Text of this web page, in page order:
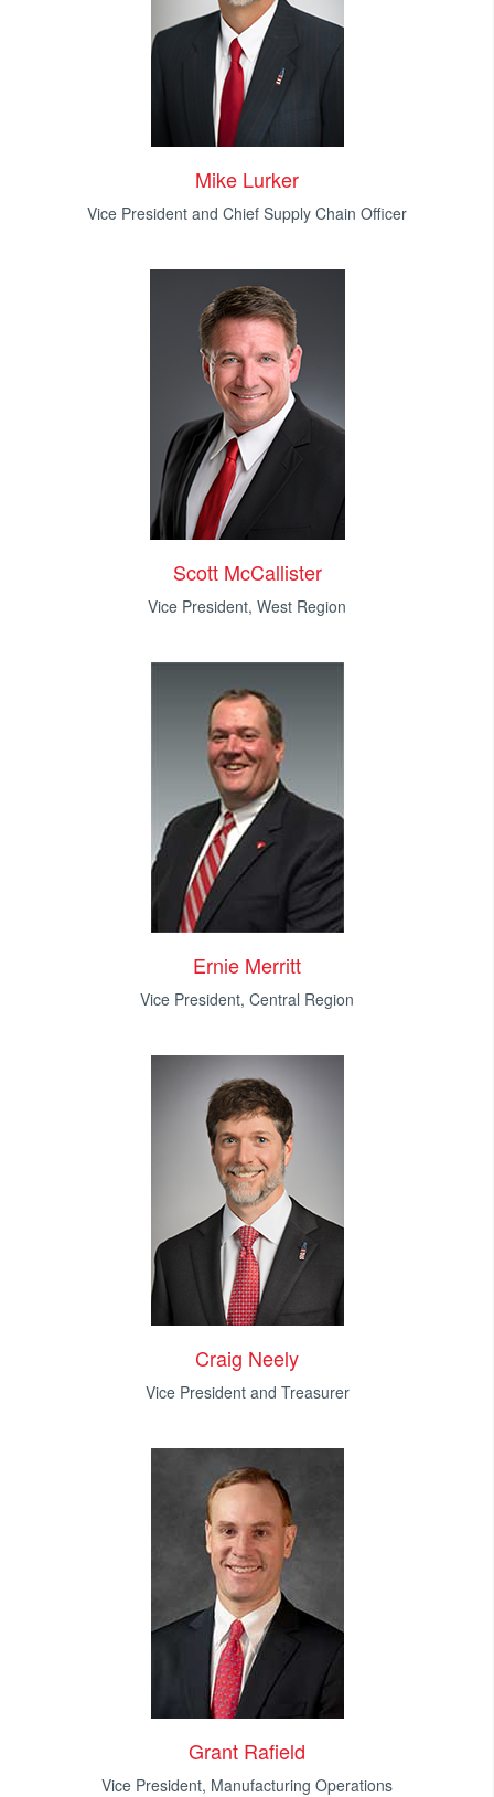
Mike Lurker
Vice President and Chief Supply Chain Officer
Scott McCallister
Vice President, West Region
Ernie Merritt
Vice President, Central Region
Craig Neely
Vice President and Treasurer
Grant Rafield
Vice President, Manufacturing Operations